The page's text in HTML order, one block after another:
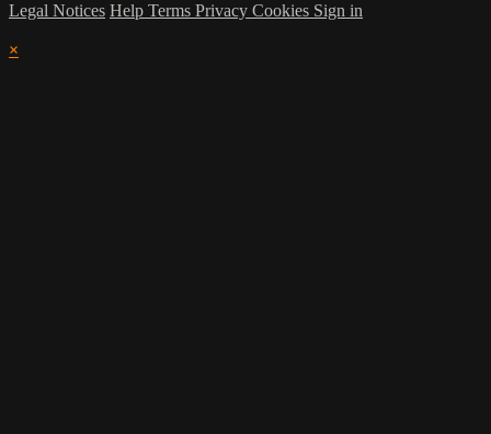
Legal Notices Help Terms Privacy Cookies Sign in
×